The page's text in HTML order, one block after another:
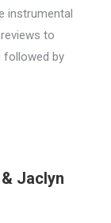
instrumental
to
followed by
Jaclyn